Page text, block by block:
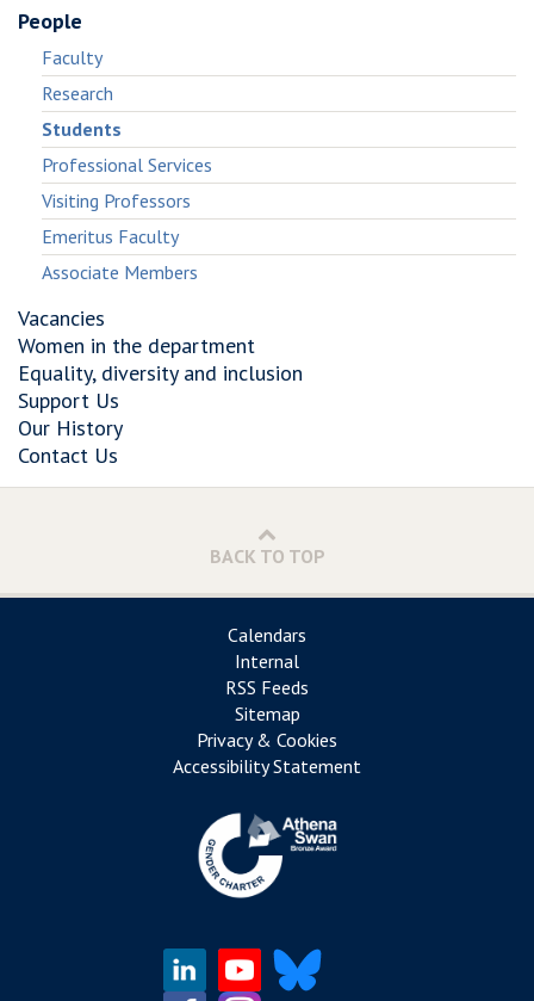
People
Faculty
Research
Students
Professional Services
Visiting Professors
Emeritus Faculty
Associate Members
Vacancies
Women in the department
Equality, diversity and inclusion
Support Us
Our History
Contact Us
BACK TO TOP
Calendars
Internal
RSS Feeds
Sitemap
Privacy & Cookies
Accessibility Statement